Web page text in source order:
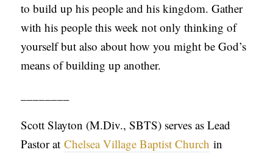
to build up his people and his kingdom. Gather
with his people this week not only thinking of
yourself but also about how you might be God’s
means of building up another.
Scott Slayton (M.Div., SBTS) serves as Lead
Pastor atChelsea Village Baptist Church in